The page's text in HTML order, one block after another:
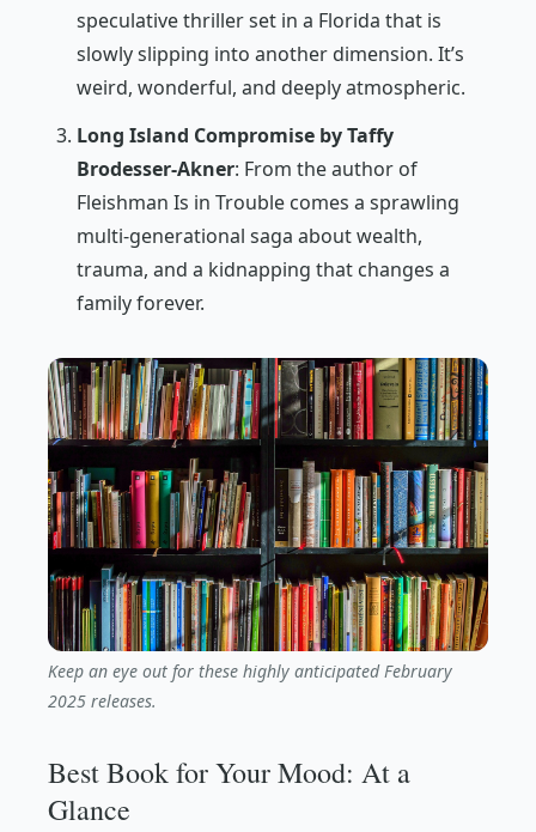
speculative thriller set in a Florida that is
slowly slipping into another dimension. It’s
weird, wonderful, and deeply atmospheric.
Long Island Compromise by Taffy
Brodesser-Akner: From the author of
Fleishman Is in Trouble comes a sprawling
multi-generational saga about wealth,
trauma, and a kidnapping that changes a
family forever.
Keep an eye out for these highly anticipated February
2025 releases.
Best Book for Your Mood: At a
Glance